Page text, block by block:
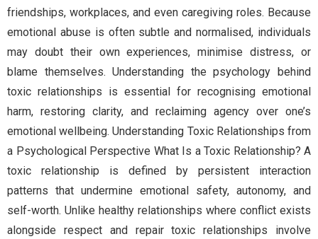
friendships, workplaces, and even caregiving roles. Because
emotional abuse is often subtle and normalised, individuals
may doubt their own experiences, minimise distress, or
blame themselves. Understanding the psychology behind
toxic relationships is essential for recognising emotional
harm, restoring clarity, and reclaiming agency over one’s
emotional wellbeing. Understanding Toxic Relationships from
a Psychological Perspective What Is a Toxic Relationship? A
toxic relationship is defined by persistent interaction
patterns that undermine emotional safety, autonomy, and
self-worth. Unlike healthy relationships where conflict exists
alongside respect and repair toxic relationships involve